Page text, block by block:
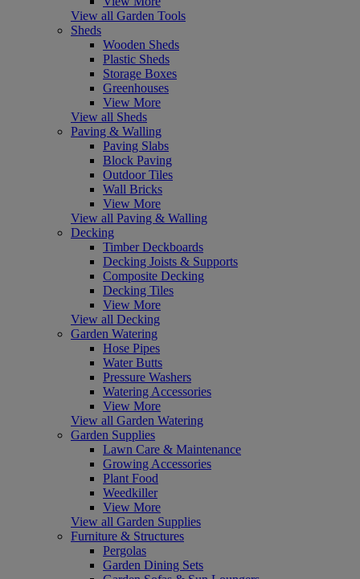
View all Garden Tools
Sheds
Wooden Sheds
Plastic Sheds
Storage Boxes
Greenhouses
View More
View all Sheds
Paving & Walling
Paving Slabs
Block Paving
Outdoor Tiles
Wall Bricks
View More
View all Paving & Walling
Decking
Timber Deckboards
Decking Joists & Supports
Composite Decking
Decking Tiles
View More
View all Decking
Garden Watering
Hose Pipes
Water Butts
Pressure Washers
Watering Accessories
View More
View all Garden Watering
Garden Supplies
Lawn Care & Maintenance
Growing Accessories
Plant Food
Weedkiller
View More
View all Garden Supplies
Furniture & Structures
Pergolas
Garden Dining Sets